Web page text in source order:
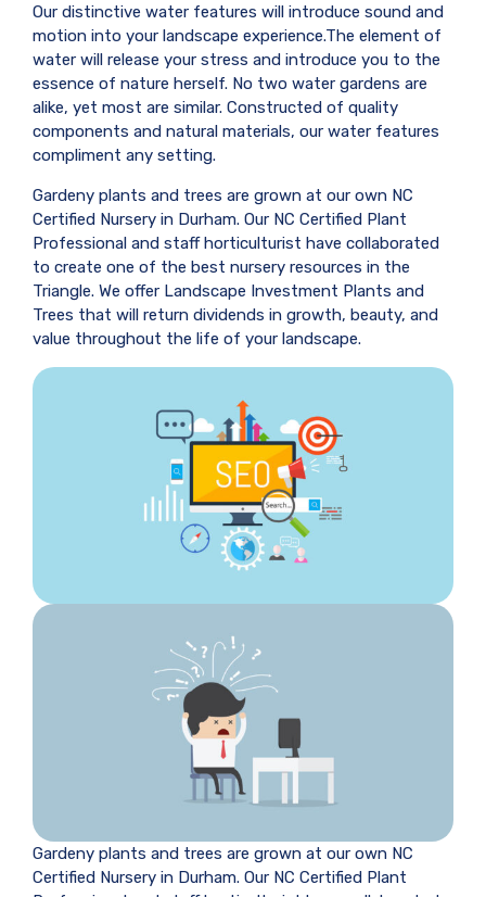
Our distinctive water features will introduce sound and
motion into your landscape experience.The element of
water will release your stress and introduce you to the
essence of nature herself. No two water gardens are
alike, yet most are similar. Constructed of quality
components and natural materials, our water features
compliment any setting.
Gardeny plants and trees are grown at our own NC
Certified Nursery in Durham. Our NC Certified Plant
Professional and staff horticulturist have collaborated
to create one of the best nursery resources in the
Triangle. We offer Landscape Investment Plants and
Trees that will return dividends in growth, beauty, and
value throughout the life of your landscape.
Gardeny plants and trees are grown at our own NC
Certified Nursery in Durham. Our NC Certified Plant